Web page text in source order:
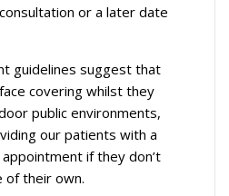
or a later date
guidelines suggest that
covering whilst they
public environments,
our patients with a
if they don’t
of their own.